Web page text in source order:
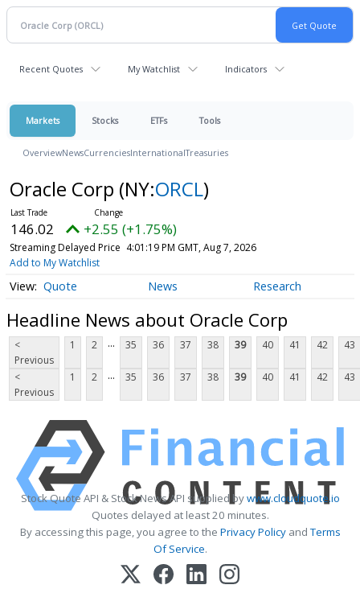
Recent Quotes My Watchlist Indicators
Markets Stocks ETFs Tools
OverviewNewsCurrenciesInternationalTreasuries
Oracle Corp (NY:ORCL)
146.02 +2.55 (+1.75%)
Streaming Delayed Price 4:01:19 PM GMT, Aug 7, 2026
Add to My Watchlist
Quote News Research
Headline News about Oracle Corp
<
Previous
1 2 ... 35 36 37 38 39 40 41 42 43
<
Previous
1 2 ... 35 36 37 38 39 40 41 42 43
Stock Quote API & Stock News API supplied bywww.cloudquote.io
Quotes delayed at least 20 minutes.
By accessing this page, you agree to the Privacy PolicyandTerms
Of Service.